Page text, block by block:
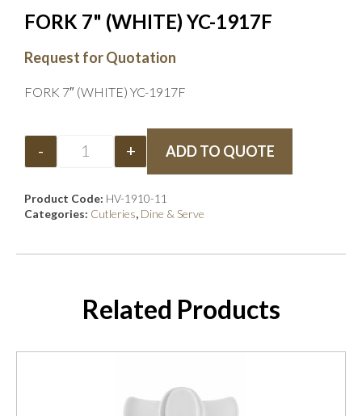
FORK 7" (WHITE) YC-1917F
Request for Quotation
FORK 7″ (WHITE) YC-1917F
- + ADD TO QUOTE
Product Code: HV-1910-11
Categories: Cutleries, Dine & Serve
Related Products